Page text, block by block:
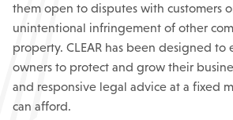
them open to disputes with customers
unintentional infringement of other
property. CLEAR has been designed to
owners to protect and grow their
and responsive legal advice at a fixed
can afford.